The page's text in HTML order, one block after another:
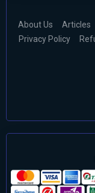
About Us Articles
Privacy Policy